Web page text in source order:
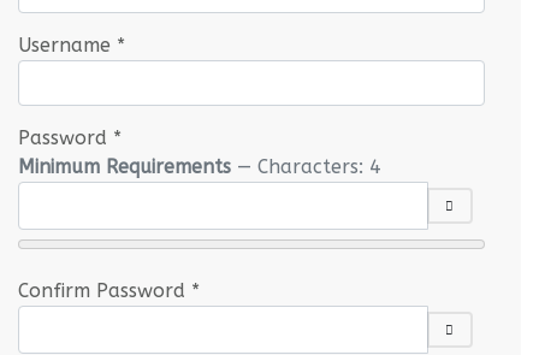
Username *
Password *
Minimum Requirements — Characters: 4
Confirm Password *